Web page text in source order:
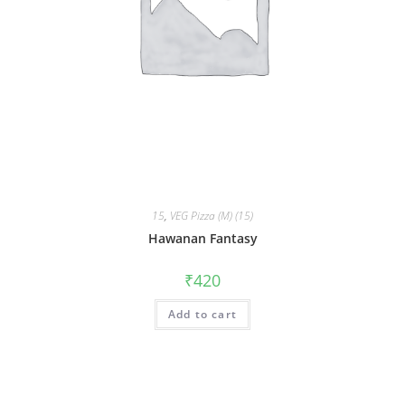
15, VEG Pizza (M) (15)
Hawanan Fantasy
₹420
Add to cart